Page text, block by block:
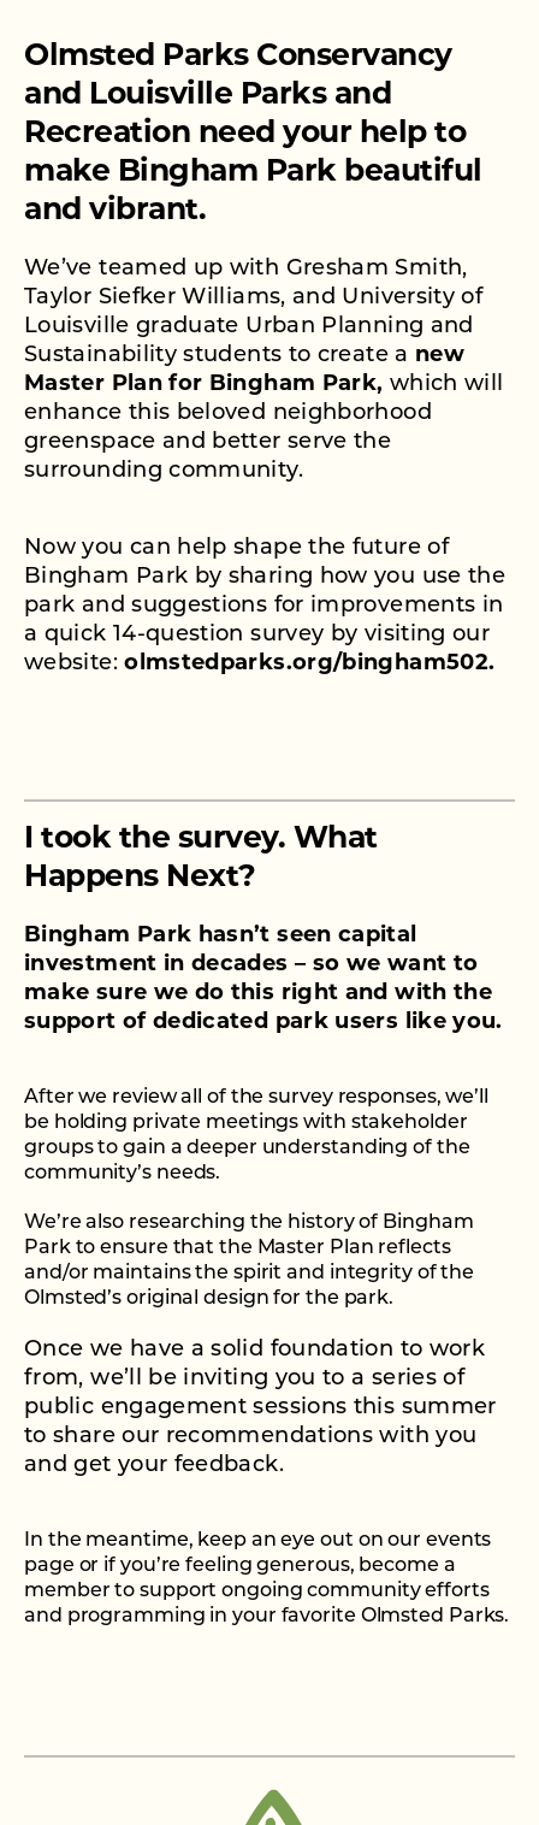
Olmsted Parks Conservancy
and Louisville Parks and
Recreation need your help to
make Bingham Park beautiful
and vibrant.
We’ve teamed up with Gresham Smith,
Taylor Siefker Williams, and University of
Louisville graduate Urban Planning and
Sustainability students to create a new
Master Plan for Bingham Park, which will
enhance this beloved neighborhood
greenspace and better serve the
surrounding community.
Now you can help shape the future of
Bingham Park by sharing how you use the
park and suggestions for improvements in
a quick 14-question survey by visiting our
website:olmstedparks.org/bingham502.
I took the survey. What
Happens Next?
Bingham Park hasn’t seen capital
investment in decades – so we want to
make sure we do this right and with the
support of dedicated park users like you.
After we review all of the survey responses, we’ll
be holding private meetings with stakeholder
groups to gain a deeper understanding of the
community’s needs.
We’re also researching the history of Bingham
Park to ensure that the Master Plan reflects
and/or maintains the spirit and integrity of the
Olmsted’s original design for the park.
Once we have a solid foundation to work
from, we’ll be inviting you to a series of
public engagement sessions this summer
to share our recommendations with you
and get your feedback.
In the meantime, keep an eye out on our events
page or if you’re feeling generous, become a
member to support ongoing community efforts
and programming in your favorite Olmsted Parks.